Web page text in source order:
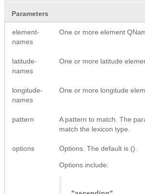
Parameters
element-
names
One or more element
latitude-
names
One or more latitude
longitude-
names
One or more longitude
pattern
A pattern to match. The
match the lexicon type.
options Options. The default is ().
Options include: